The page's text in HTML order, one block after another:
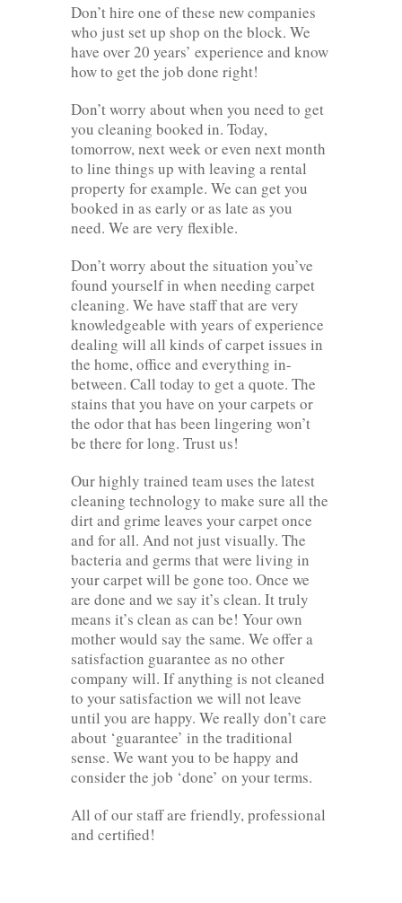
Don’t hire one of these new companies
who just set up shop on the block. We
have over 20 years’ experience and know
how to get the job done right!
Don’t worry about when you need to get
you cleaning booked in. Today,
tomorrow, next week or even next month
to line things up with leaving a rental
property for example. We can get you
booked in as early or as late as you
need. We are very flexible.
Don’t worry about the situation you’ve
found yourself in when needing carpet
cleaning. We have staff that are very
knowledgeable with years of experience
dealing will all kinds of carpet issues in
the home, office and everything in-
between. Call today to get a quote. The
stains that you have on your carpets or
the odor that has been lingering won’t
be there for long. Trust us!
Our highly trained team uses the latest
cleaning technology to make sure all the
dirt and grime leaves your carpet once
and for all. And not just visually. The
bacteria and germs that were living in
your carpet will be gone too. Once we
are done and we say it’s clean. It truly
means it’s clean as can be! Your own
mother would say the same. We offer a
satisfaction guarantee as no other
company will. If anything is not cleaned
to your satisfaction we will not leave
until you are happy. We really don’t care
about ‘guarantee’ in the traditional
sense. We want you to be happy and
consider the job ‘done’ on your terms.
All of our staff are friendly, professional
and certified!